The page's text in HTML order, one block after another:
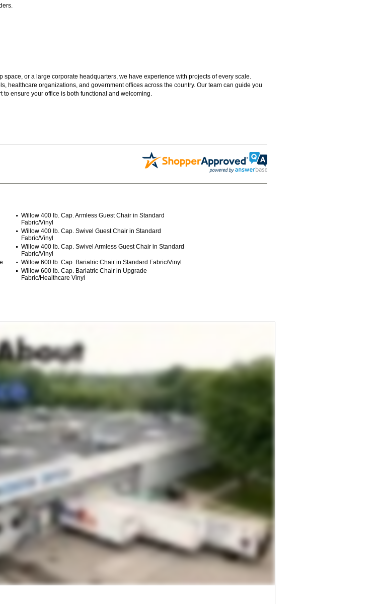
space, or a large corporate headquarters, we have experience with projects of every scale.
healthcare organizations, and government offices across the country. Our team can guide you
ensure your office is both functional and welcoming.
Willow 400 lb. Cap. Armless Guest Chair in Standard
Fabric/Vinyl
Willow 400 lb. Cap. Swivel Guest Chair in Standard
Fabric/Vinyl
Willow 400 lb. Cap. Swivel Armless Guest Chair in Standard
Fabric/Vinyl
Willow 600 lb. Cap. Bariatric Chair in Standard Fabric/Vinyl
Willow 600 lb. Cap. Bariatric Chair in Upgrade
Fabric/Healthcare Vinyl